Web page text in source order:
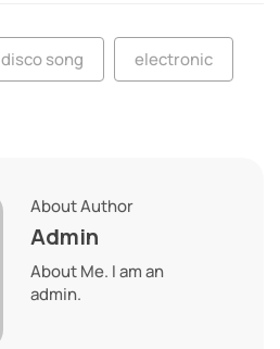
disco song electronic
About Author
Admin
About Me. I am an
admin.